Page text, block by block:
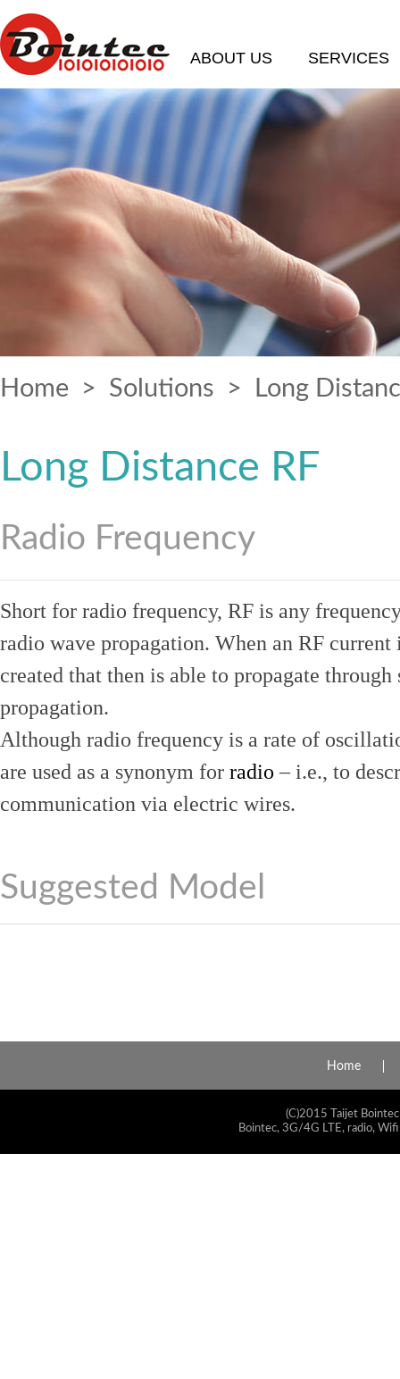
ABOUT US SERVICES
Home > Solutions > Long
Long Distance RF
Radio Frequency
Short for radio frequency, RF is any
radio wave propagation. When an RF
created that then is able to propagate
propagation.
Although radio frequency is a rate of
are used as a synonym for radio – i.e., to
communication via electric wires.
Suggested Model
Home
(C)2015 Taijet
Bointec, 3G/4G LTE, radio,